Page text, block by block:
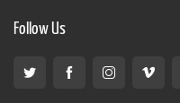
Follow Us